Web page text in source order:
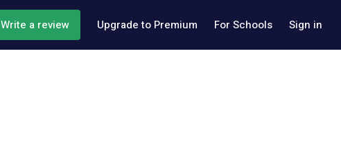
Write a review Upgrade to Premium For Schools Sign in